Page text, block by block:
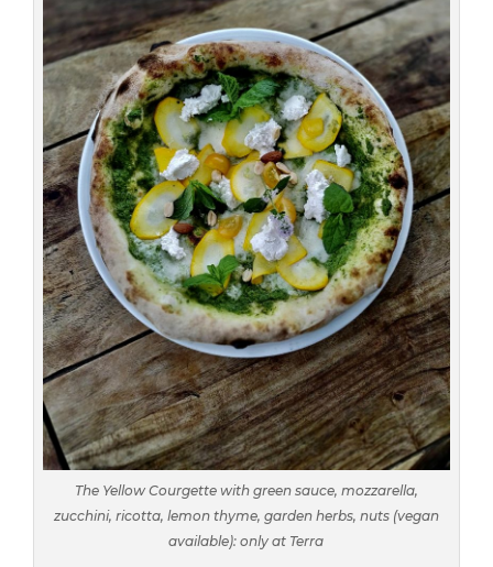
The Yellow Courgette with green sauce, mozzarella,
zucchini, ricotta, lemon thyme, garden herbs, nuts (vegan
available): only at Terra